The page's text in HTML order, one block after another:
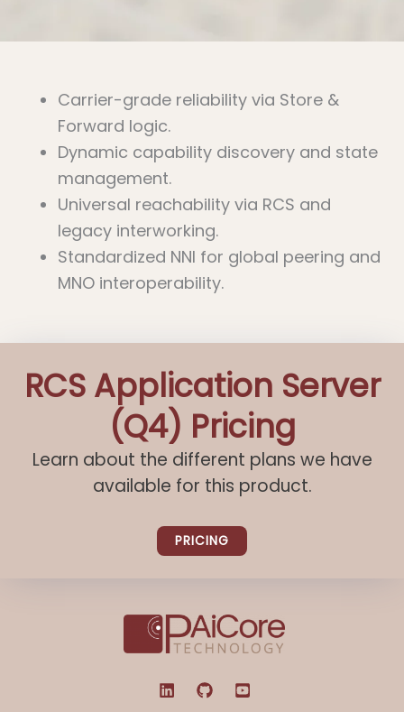
Carrier-grade reliability via Store &
Forward logic.
Dynamic capability discovery and state
management.
Universal reachability via RCS and
legacy interworking.
Standardized NNI for global peering and
MNO interoperability.
RCS Application Server
(Q4) Pricing
Learn about the different plans we have
available for this product.
PRICING